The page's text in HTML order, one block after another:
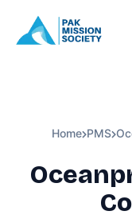
Home PMS